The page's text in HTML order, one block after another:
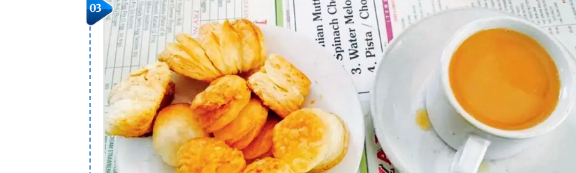
03